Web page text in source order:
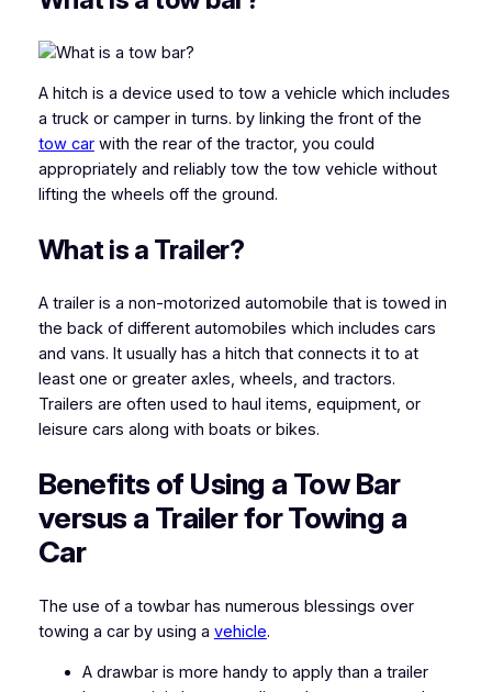
A hitch is a device used to tow a vehicle which includes
a truck or camper in turns. by linking the front of the
tow carwith the rear of the tractor, you could
appropriately and reliably tow the tow vehicle without
lifting the wheels off the ground.
What is a Trailer?
A trailer is a non-motorized automobile that is towed in
the back of different automobiles which includes cars
and vans. It usually has a hitch that connects it to at
least one or greater axles, wheels, and tractors.
Trailers are often used to haul items, equipment, or
leisure cars along with boats or bikes.
Benefits of Using a Tow Bar
versus a Trailer for Towing a
Car
The use of a towbar has numerous blessings over
towing a car by using a vehicle.
A drawbar is more handy to apply than a trailer